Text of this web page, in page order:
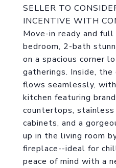
SELLER TO
INCENTIVE WITH
Move-in ready and
bedroom, 2-bath
on a spacious corner
gatherings. Inside,
flows seamlessly,
kitchen featuring
countertops,
cabinets, and a
up in the living room
fireplace--ideal for
peace of mind with a